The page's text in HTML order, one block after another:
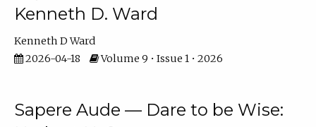
Kenneth D. Ward
Kenneth D Ward
2026-04-18
Volume 9 • Issue 1 • 2026
Sapere Aude — Dare to be Wise: